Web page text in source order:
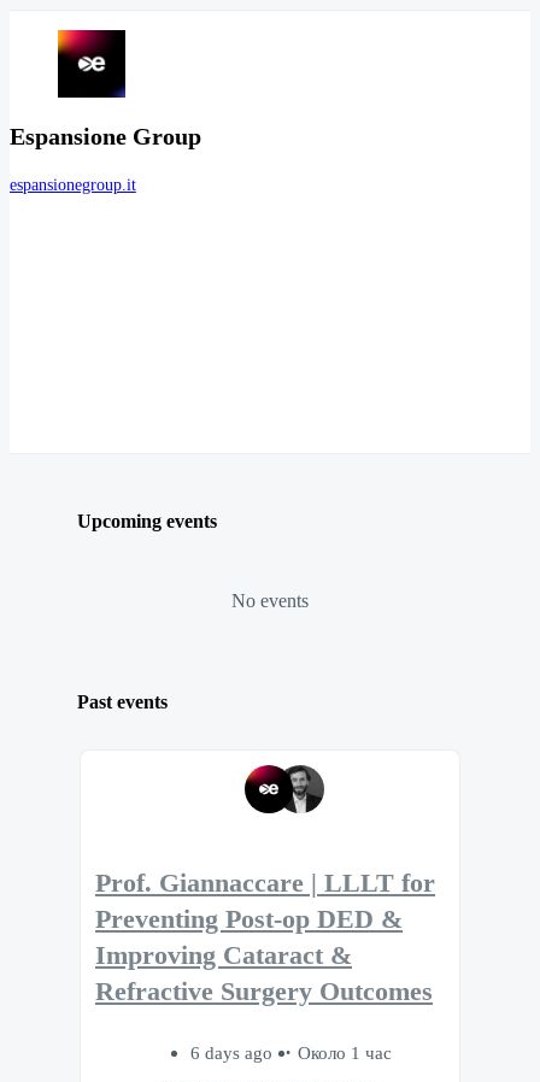
Espansione Group
espansionegroup.it
Upcoming events
No events
Past events
Prof. Giannaccare | LLLT for
Preventing Post-op DED &
Improving Cataract &
Refractive Surgery Outcomes
6 days ago
Около 1 час